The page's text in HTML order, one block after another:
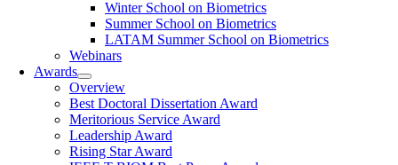
Winter School on Biometrics
Summer School on Biometrics
LATAM Summer School on Biometrics
Webinars
Awards
Overview
Best Doctoral Dissertation Award
Meritorious Service Award
Leadership Award
Rising Star Award